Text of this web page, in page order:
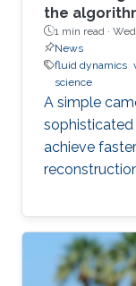
the
1 min read ·
News
fluid dynamics
science
A simple
achieve